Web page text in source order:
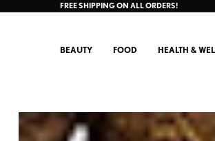
FREE SHIPPING ON ALL ORDERS!
BEAUTY FOOD HEALTH &